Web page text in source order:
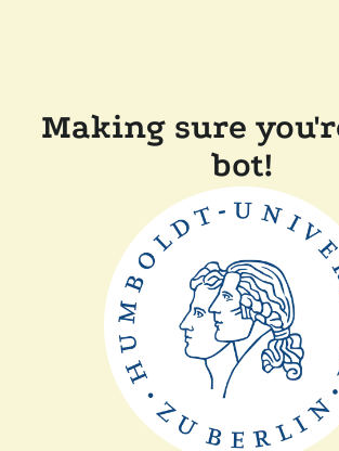
Making sure
bot!